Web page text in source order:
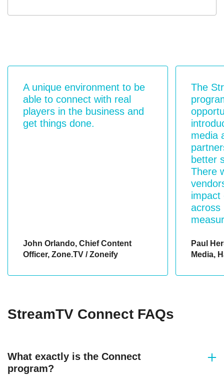
A unique environment to be
able to connect with real
players in the business and
get things done.
John Orlando, Chief Content
Officer, Zone.TV / Zoneify
The
media
better
There
impact
across
Paul
Media,
StreamTV Connect FAQs
What exactly is the Connect
program?